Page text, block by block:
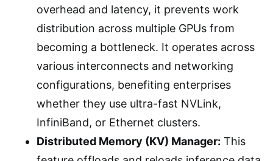
overhead and latency, it prevents work
distribution across multiple GPUs from
becoming a bottleneck. It operates across
various interconnects and networking
configurations, benefiting enterprises
whether they use ultra-fast NVLink,
InfiniBand, or Ethernet clusters.
Distributed Memory (KV) Manager: This